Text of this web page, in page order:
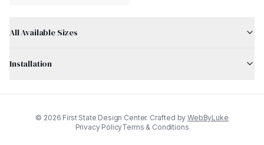
All Available Sizes
Installation
© 2026 First State Design Center. Crafted by WebByLuke
Privacy PolicyTerms & Conditions